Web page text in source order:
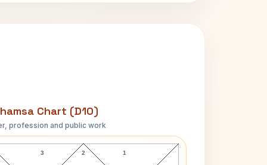
Chart (D10)
profession and public work
Vincent Price D10 Chart
2
3 1